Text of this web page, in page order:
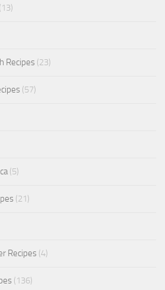
(13)
Recipes (23)
(57)
(5)
(21)
Recipes (4)
(136)